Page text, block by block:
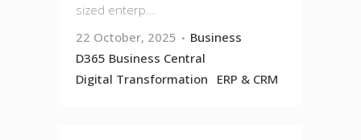
sized enterp...
22 October, 2025
Business
D365 Business Central
Digital Transformation
ERP & CRM